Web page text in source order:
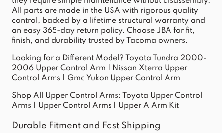
All parts are made in the USA with rigorous quality
control, backed by a lifetime structural warranty and
an easy 365-day return policy. Choose JBA for fit,
finish, and durability trusted by Tacoma owners.
Looking for a Different Model?
Toyota Tundra 2000-
2006 Upper Control Arm
Nissan Xterra Upper
Control Arms
Gmc Yukon Upper Control Arm
Shop All Upper Control Arms:
Toyota Upper Control
Arms
Upper Control Arms Upper A Arm Kit
Durable Fitment and Fast Shipping